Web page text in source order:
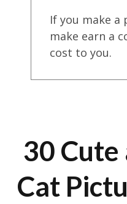
If you make a
make earn a
cost to you.
30 Cute
Cat